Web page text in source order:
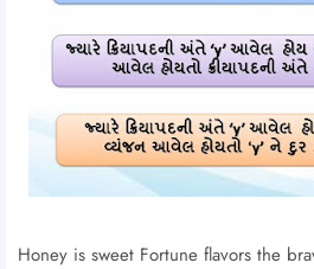
Honey is sweet Fortune flavors the